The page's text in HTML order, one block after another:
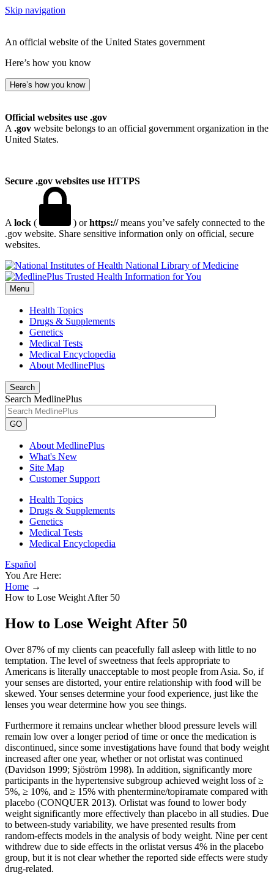
Skip navigation
An official website of the United States government
Here’s how you know
Here’s how you know
Official websites use .gov
A .gov website belongs to an official government organization in the
United States.
Secure .gov websites use HTTPS
A lock ( ) orhttps://means you’ve safely connected to the
.gov website. Share sensitive information only on official, secure
websites.
National Library of Medicine
Menu
Health Topics
Drugs & Supplements
Genetics
Medical Tests
Medical Encyclopedia
About MedlinePlus
Search
Search MedlinePlus
GO
About MedlinePlus
What's New
Site Map
Customer Support
Health Topics
Drugs & Supplements
Genetics
Medical Tests
Medical Encyclopedia
Español
You Are Here:
Home →
How to Lose Weight After 50
How to Lose Weight After 50
Over 87% of my clients can peacefully fall asleep with little to no
temptation. The level of sweetness that feels appropriate to
Americans is literally unacceptable to most people from Asia. So, if
your senses are distorted, your entire relationship with food will be
skewed. Your senses determine your food experience, just like the
lenses you wear determine how you see things.
Furthermore it remains unclear whether blood pressure levels will
remain low over a longer period of time or once the medication is
discontinued, since some investigations have found that body weight
increased after one year, whether or not orlistat was continued
(Davidson 1999; Sjöström 1998). In addition, significantly more
participants in the hypertensive subgroup achieved weight loss of ≥
5%, ≥ 10%, and ≥ 15% with phentermine/topiramate compared with
placebo (CONQUER 2013). Orlistat was found to lower body
weight significantly more effectively than placebo in all studies. Due
to between‐study variability, we have presented results from
random‐effects models in the analysis of body weight. Nine per cent
withdrew due to side effects in the orlistat versus 4% in the placebo
group, but it is not clear whether the reported side effects were study
drug‐related.